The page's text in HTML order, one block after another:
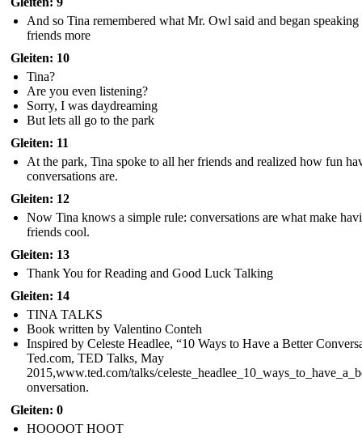
And so Tina remembered what Mr. Owl said and began speaking
friends more
Gleiten: 10
Tina?
Are you even listening?
Sorry, I was daydreaming
But lets all go to the park
Gleiten: 11
At the park, Tina spoke to all her friends and realized how fun
conversations are.
Gleiten: 12
Now Tina knows a simple rule: conversations are what make
friends cool.
Gleiten: 13
Thank You for Reading and Good Luck Talking
Gleiten: 14
TINA TALKS
Book written by Valentino Conteh
Inspired by Celeste Headlee, “10 Ways to Have a Better
Ted.com, TED Talks, May
2015,www.ted.com/talks/
onversation.
Gleiten: 0
HOOOOT HOOT